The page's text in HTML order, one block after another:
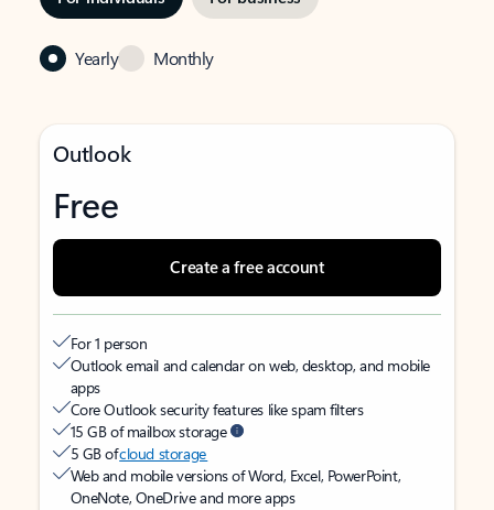
Yearly Monthly
Outlook
Free
Create a free account
For 1 person
Outlook email and calendar on web, desktop, and mobile
apps
Core Outlook security features like spam filters
15 GB of mailbox storage
5 GB ofcloud storage
Web and mobile versions of Word, Excel, PowerPoint,
OneNote, OneDrive and more apps